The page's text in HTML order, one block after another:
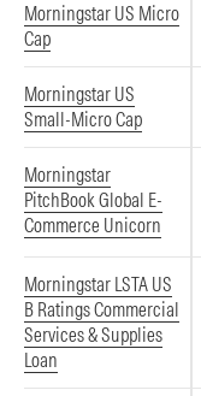
Morningstar US Micro
Cap
Morningstar US
Small-Micro Cap
Morningstar
PitchBook Global E-
Commerce Unicorn
Morningstar LSTA US
B Ratings Commercial
Services & Supplies
Loan